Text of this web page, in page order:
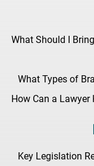
What Should I
What Types of
How Can a
Key Legislation